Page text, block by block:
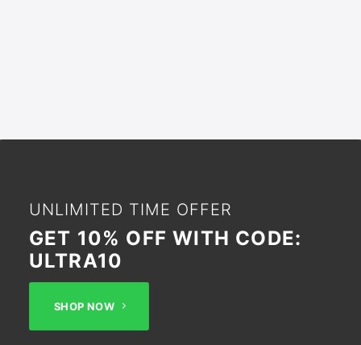
UNLIMITED TIME OFFER
GET 10% OFF WITH CODE:
ULTRA10
SHOP NOW